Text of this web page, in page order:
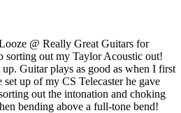
@ Really Great Guitars for
sorting out my Taylor Acoustic out!
up. Guitar plays as good as when I first
up of my CS Telecaster he gave
out the intonation and choking
bending above a full-tone bend!